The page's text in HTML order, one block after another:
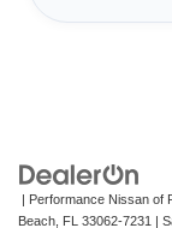
| Performance Nissan of
Beach, FL 33062-7231 |